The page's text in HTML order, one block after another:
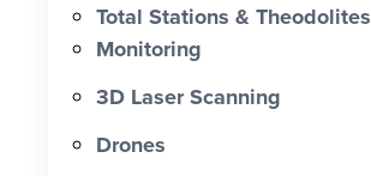
Total Stations & Theodolites
Monitoring
3D Laser Scanning
Drones